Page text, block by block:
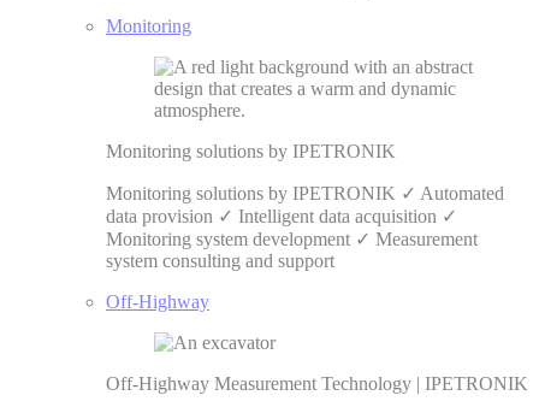
Monitoring
Monitoring solutions by IPETRONIK
Monitoring solutions by IPETRONIK ✓ Automated
data provision ✓ Intelligent data acquisition ✓
Monitoring system development ✓ Measurement
system consulting and support
Off-Highway
Off-Highway Measurement Technology | IPETRONIK